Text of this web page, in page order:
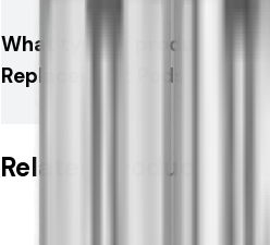
What type of product is
Replacement Pods -2PK?
Related Products